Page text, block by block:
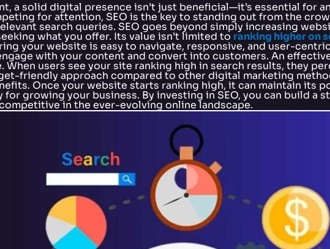
a solid digital presence isn’t just beneficial—it’s essential for
for attention, SEO is the key to standing out from the
search queries. SEO goes beyond simply increasing
what you offer. Its value isn’t limited to ranking higher on
your website is easy to navigate, responsive, and user-
with your content and convert into customers. An
users see your site ranking high in search results, they
friendly approach compared to other digital marketing
Once your website starts ranking high, it can maintain its
for growing your business. By investing in SEO, you can build
in the ever-evolving online landscape.